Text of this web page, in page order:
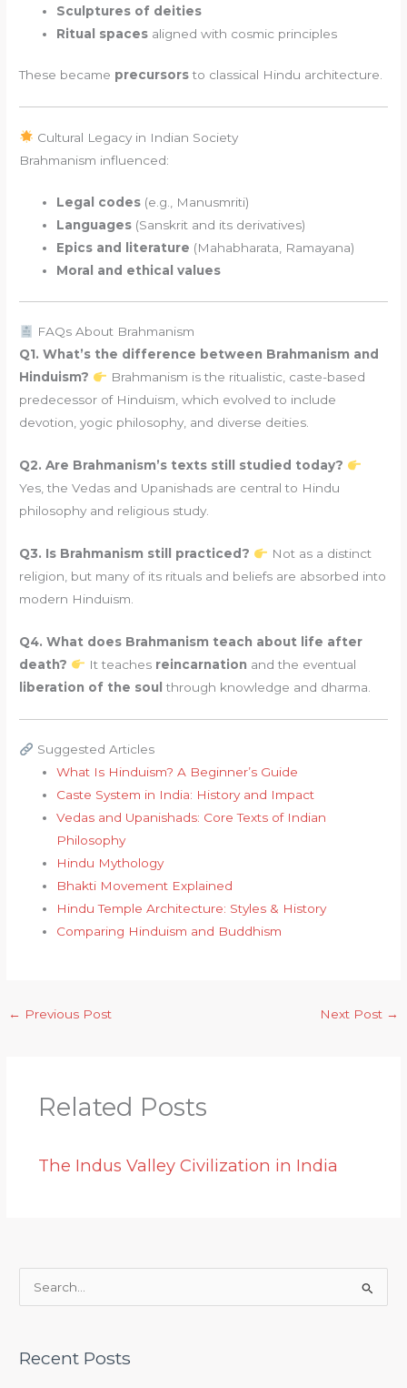
Sculptures of deities
Ritual spaces aligned with cosmic principles
These became precursorsto classical Hindu architecture.
Cultural Legacy in Indian Society
Brahmanism influenced:
Legal codes (e.g., Manusmriti)
Languages (Sanskrit and its derivatives)
Epics and literature (Mahabharata, Ramayana)
Moral and ethical values
FAQs About Brahmanism
Q1. What’s the difference between Brahmanism and
Hinduism?
Brahmanism is the ritualistic, caste-based
predecessor of Hinduism, which evolved to include
devotion, yogic philosophy, and diverse deities.
Q2. Are Brahmanism’s texts still studied today?
Yes, the Vedas and Upanishads are central to Hindu
philosophy and religious study.
Q3. Is Brahmanism still practiced?
Not as a distinct
religion, but many of its rituals and beliefs are absorbed into
modern Hinduism.
Q4. What does Brahmanism teach about life after
death?
It teaches reincarnation and the eventual
liberation of the soul through knowledge and dharma.
Suggested Articles
What Is Hinduism? A Beginner’s Guide
Caste System in India: History and Impact
Vedas and Upanishads: Core Texts of Indian
Philosophy
Hindu Mythology
Bhakti Movement Explained
Hindu Temple Architecture: Styles & History
Comparing Hinduism and Buddhism
← Previous Post Next Post →
Related Posts
The Indus Valley Civilization in India
rRecent Posts